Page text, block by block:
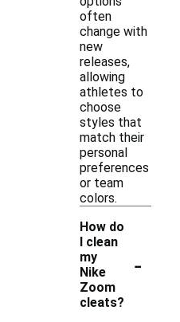
often
change with
new
releases,
allowing
athletes to
choose
styles that
match their
personal
preferences
or team
colors.
How do
I clean
my
Nike
Zoom
cleats?
-